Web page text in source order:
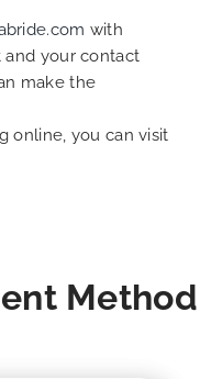
with
your contact
make the
online, you can visit
Method